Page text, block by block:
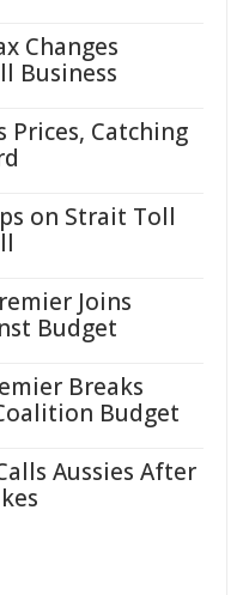
Changes
Business
Prices, Catching
on Strait Toll
Joins
Budget
Breaks
Budget
Aussies After